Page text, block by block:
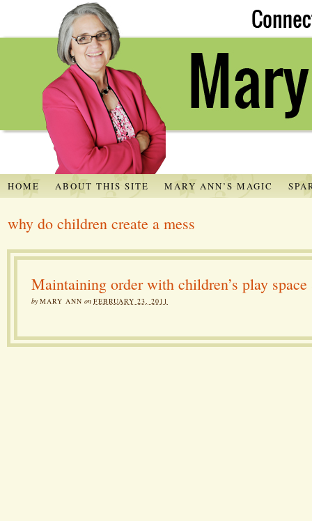
HOME ABOUT THIS SITE MARY ANN’S MAGIC
why do children create a mess
Maintaining order with children’s play
byMARY ANN on FEBRUARY 23, 2011